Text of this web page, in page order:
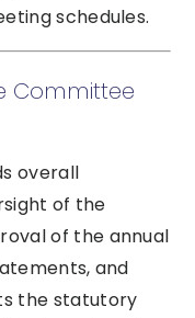
schedules.
Committee
overall
of the
of the annual
and
the statutory